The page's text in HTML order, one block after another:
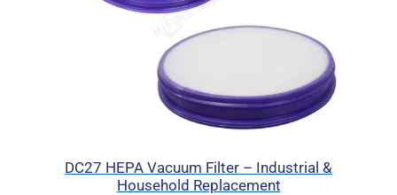
DC27 HEPA Vacuum Filter – Industrial &
Household Replacement